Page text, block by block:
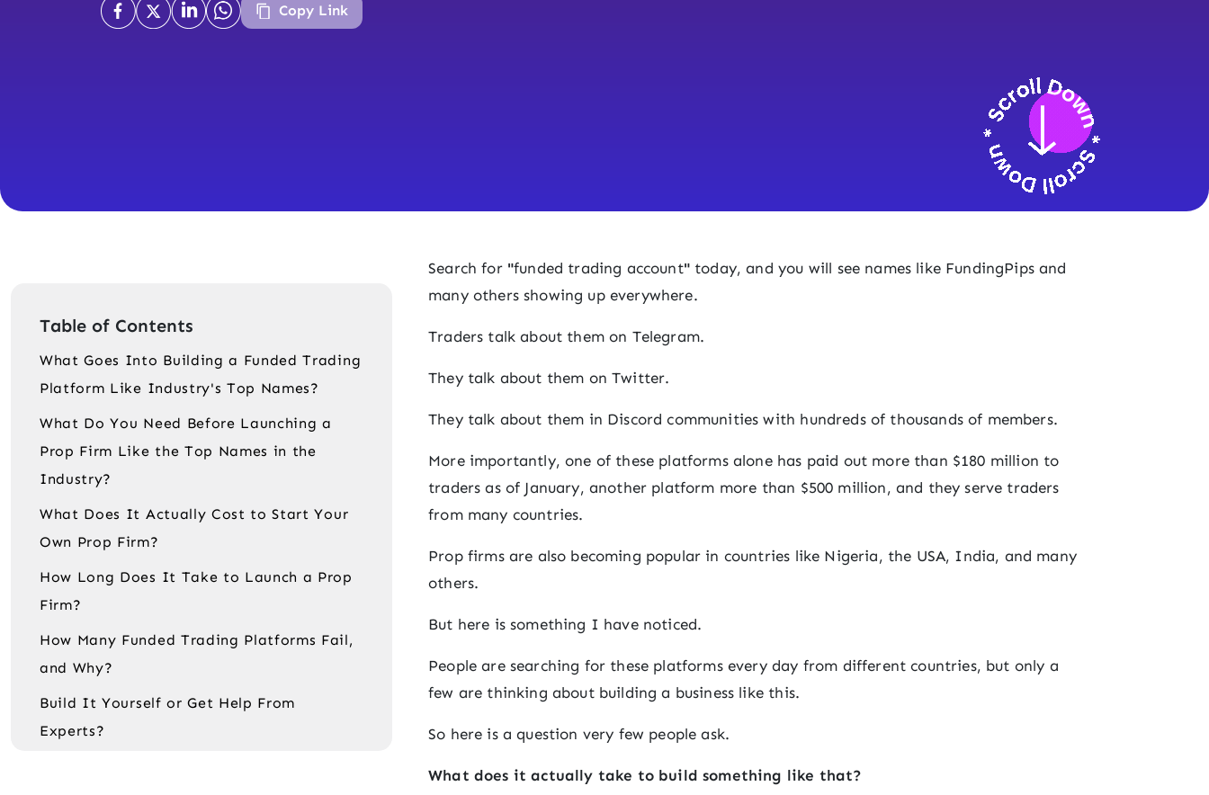
Copy Link
Table of Contents
What Goes Into Building a Funded Trading
Platform Like Industry's Top Names?
What Do You Need Before Launching a
Prop Firm Like the Top Names in the
Industry?
What Does It Actually Cost to Start Your
Own Prop Firm?
How Long Does It Take to Launch a Prop
Firm?
How Many Funded Trading Platforms Fail,
and Why?
Build It Yourself or Get Help From
Experts?
Search for "funded trading account"today, and you will see names like FundingPips and
many others showing up everywhere.
Traders talk about them on Telegram.
They talk about them on Twitter.
They talk about them in Discord communities with hundreds of thousands of members.
More importantly, one of these platforms alone has paid out more than $180 million to
traders as of January, another platform more than $500 million, and they serve traders
from many countries.
Prop firms are also becoming popular in countries like Nigeria, the USA, India, and many
others.
But here is something I have noticed.
People are searching for these platforms every day from different countries, but only a
few are thinking about building a business like this.
So here is a question very few people ask.
What does it actually take to build something like that?